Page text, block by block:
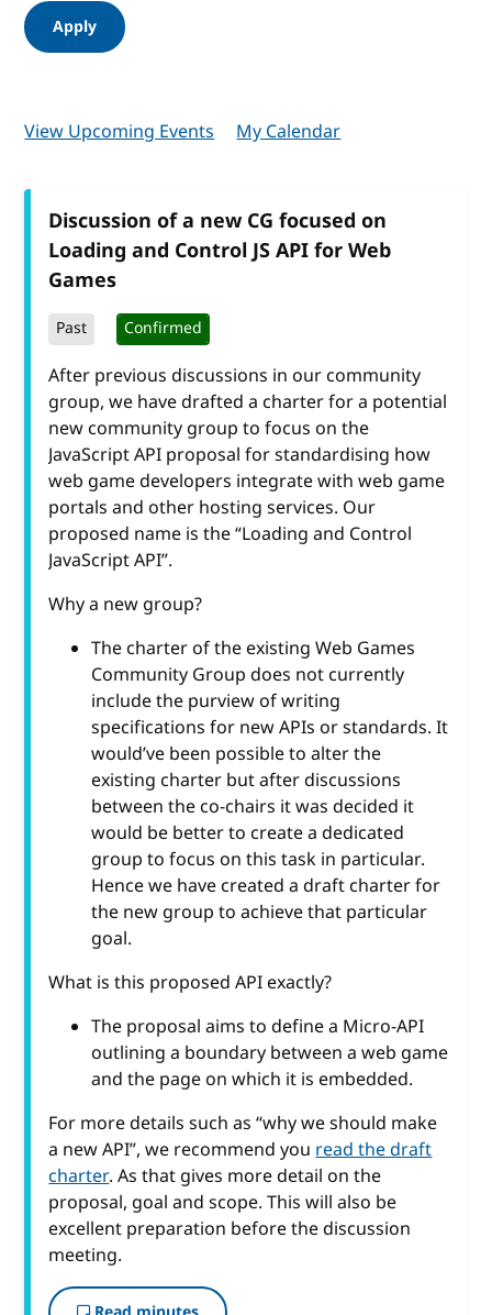
Apply
View Upcoming Events My Calendar
Discussion of a new CG focused on
Loading and Control JS API for Web
Games
Past Confirmed
After previous discussions in our community
group, we have drafted a charter for a potential
new community group to focus on the
JavaScript API proposal for standardising how
web game developers integrate with web game
portals and other hosting services. Our
proposed name is the “Loading and Control
JavaScript API”.
Why a new group?
The charter of the existing Web Games
Community Group does not currently
include the purview of writing
specifications for new APIs or standards. It
would’ve been possible to alter the
existing charter but after discussions
between the co-chairs it was decided it
would be better to create a dedicated
group to focus on this task in particular.
Hence we have created a draft charter for
the new group to achieve that particular
goal.
What is this proposed API exactly?
The proposal aims to define a Micro-API
outlining a boundary between a web game
and the page on which it is embedded.
For more details such as “why we should make
a new API”, we recommend youread the draft
charter. As that gives more detail on the
proposal, goal and scope. This will also be
excellent preparation before the discussion
meeting.